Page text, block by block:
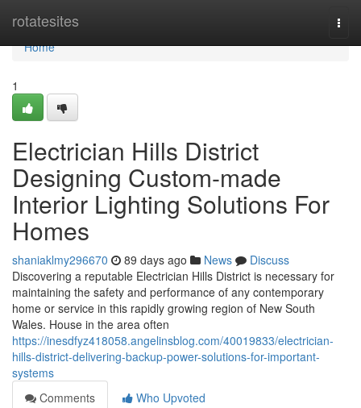
rotatesites
Home
Home
1
Electrician Hills District
Designing Custom-made
Interior Lighting Solutions For
Homes
shaniaklmy296670 89 days ago News
Discuss
Discovering a reputable Electrician Hills District is necessary for
maintaining the safety and performance of any contemporary
home or service in this rapidly growing region of New South
Wales. House in the area often
https://inesdfyz418058.angelinsblog.com/40019833/electrician-
hills-district-delivering-backup-power-solutions-for-important-
systems
Comments
Who Upvoted